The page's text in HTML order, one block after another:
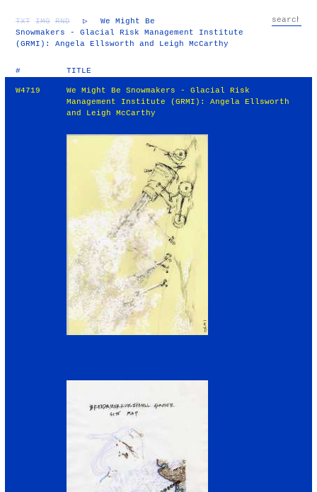
TXT IMG RND ▷
We Might Be
Snowmakers - Glacial Risk Management Institute
(GRMI): Angela Ellsworth and Leigh McCarthy
# TITLE
W4719
We Might Be Snowmakers - Glacial Risk
Management Institute (GRMI): Angela Ellsworth
and Leigh McCarthy